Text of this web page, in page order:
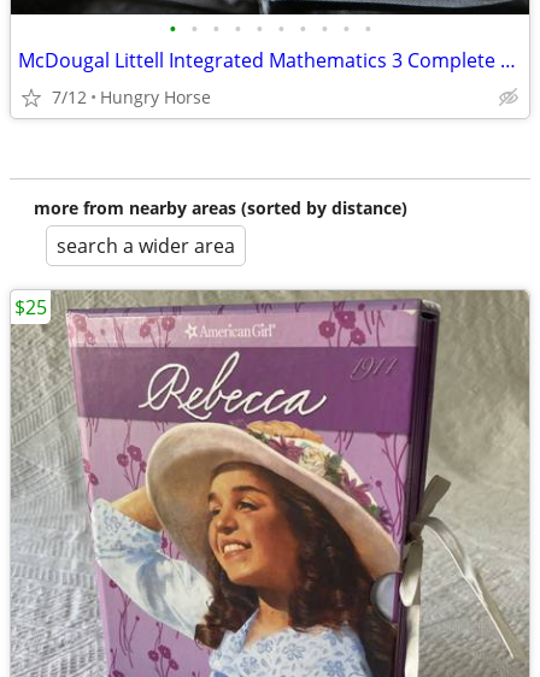
• • • • • • • • • •
McDougal Littell Integrated Mathematics 3 Complete Teacher/Student Set
7/12 Hungry Horse
more from nearby areas (sorted by distance)
search a wider area
$25